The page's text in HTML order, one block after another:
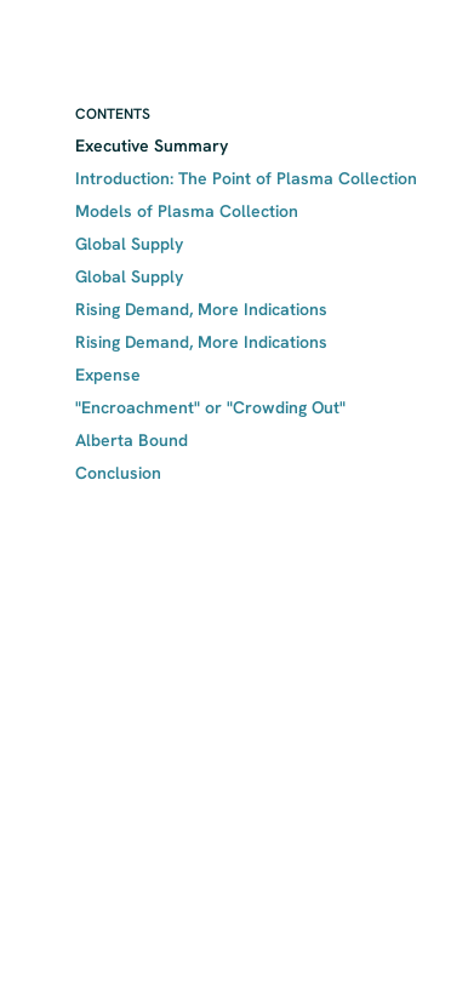
CONTENTS
Executive Summary
Introduction: The Point of Plasma Collection
Models of Plasma Collection
Global Supply
Global Supply
Rising Demand, More Indications
Rising Demand, More Indications
Expense
"Encroachment" or "Crowding Out"
Alberta Bound
Conclusion